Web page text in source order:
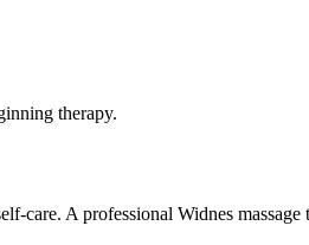
therapy.
care. A professional Widnes